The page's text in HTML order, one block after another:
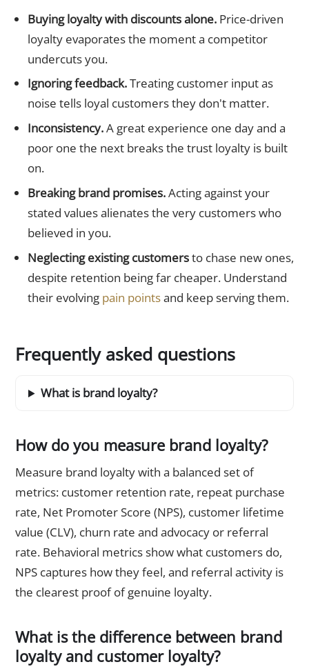
Buying loyalty with discounts alone.Price-driven
loyalty evaporates the moment a competitor
undercuts you.
Ignoring feedback.Treating customer input as
noise tells loyal customers they don't matter.
Inconsistency.A great experience one day and a
poor one the next breaks the trust loyalty is built
on.
Breaking brand promises.Acting against your
stated values alienates the very customers who
believed in you.
Neglecting existing customersto chase new ones,
despite retention being far cheaper. Understand
their evolving pain pointsand keep serving them.
Frequently asked questions
What is brand loyalty?
How do you measure brand loyalty?
Measure brand loyalty with a balanced set of
metrics: customer retention rate, repeat purchase
rate, Net Promoter Score (NPS), customer lifetime
value (CLV), churn rate and advocacy or referral
rate. Behavioral metrics show what customers do,
NPS captures how they feel, and referral activity is
the clearest proof of genuine loyalty.
What is the difference between brand
loyalty and customer loyalty?